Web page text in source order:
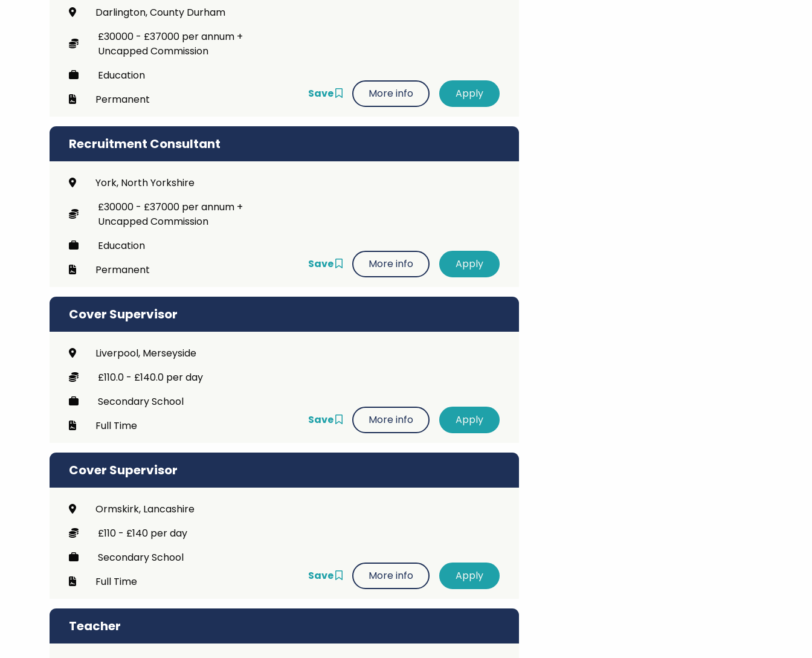
Darlington, County Durham
£30000 - £37000 per annum +
Uncapped Commission
Education
Permanent
Save More info
Recruitment Consultant
York, North Yorkshire
£30000 - £37000 per annum +
Uncapped Commission
Education
Permanent
Save More info
Cover Supervisor
Liverpool, Merseyside
£110.0 - £140.0 per day
Secondary School
Full Time
Save More info
Cover Supervisor
Ormskirk, Lancashire
£110 - £140 per day
Secondary School
Full Time
Save More info
Teacher